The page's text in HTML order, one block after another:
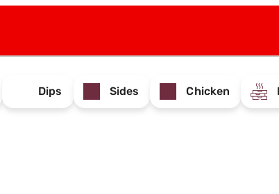
Dips Sides Chicken